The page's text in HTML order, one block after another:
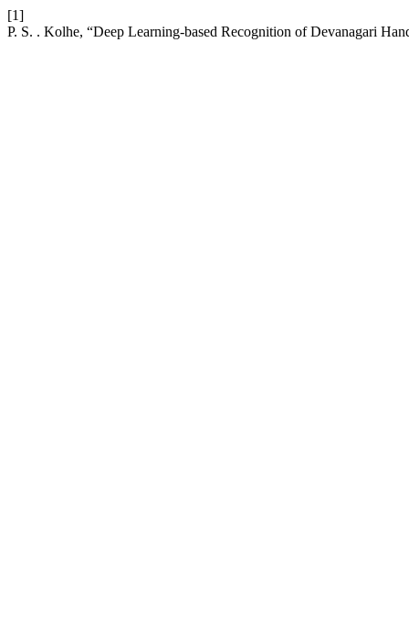
[1]
P. S. . Kolhe, “Deep Learning-based Recognition of Devanagari